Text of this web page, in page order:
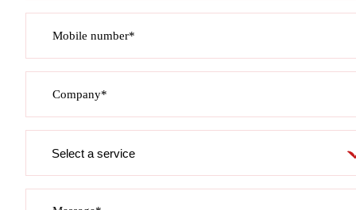
Mobile number*
Company*
Service